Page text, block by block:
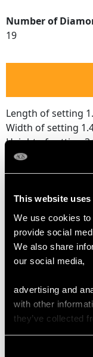
This website
We use cookies
provide social
We also share
our social media,
advertising and
with other
they’ve collected
Number of
19
Length of setting
Width of setting
Height of setting
UK Size P 1/2
USA Size 7 3/4
Thering size may be